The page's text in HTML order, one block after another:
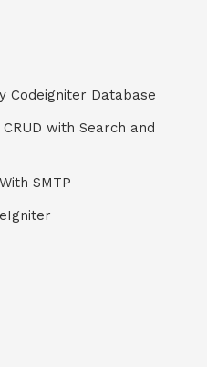
Codeigniter Database
with Search and
SMTP